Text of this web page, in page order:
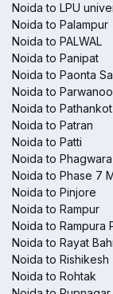
Noida to LPU
Noida to Palampur
Noida to PALWAL
Noida to Panipat
Noida to Paonta
Noida to Parwanoo
Noida to Pathankot
Noida to Patran
Noida to Patti
Noida to Phagwara
Noida to Phase 7
Noida to Pinjore
Noida to Rampur
Noida to Rampura
Noida to Rayat
Noida to Rishikesh
Noida to Rohtak